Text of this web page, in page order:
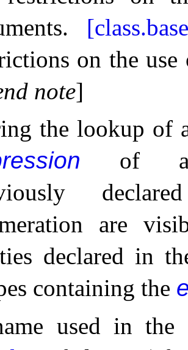
.
on the
note]
the lookup of
of
are
declared in
containing the
used in